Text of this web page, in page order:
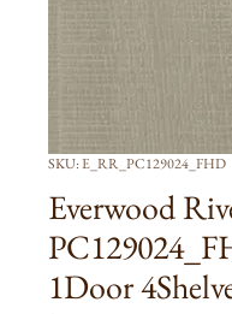
SKU: E_RR_PC129024_FHD
Everwood
1Door